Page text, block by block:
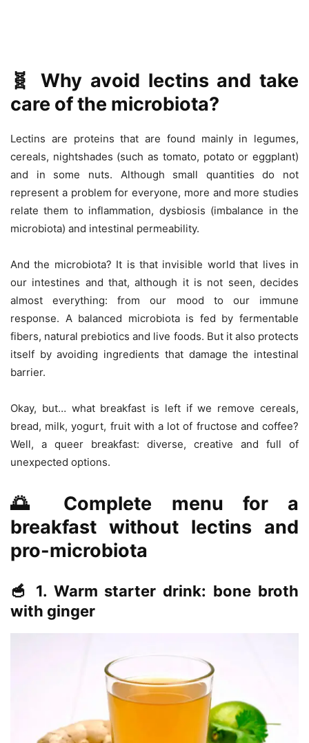
🧬 Why avoid lectins and take
care of the microbiota?
Lectins are proteins that are found mainly in legumes,
cereals, nightshades (such as tomato, potato or eggplant)
and in some nuts. Although small quantities do not
represent a problem for everyone, more and more studies
relate them to inflammation, dysbiosis (imbalance in the
microbiota) and intestinal permeability.
And the microbiota? It is that invisible world that lives in
our intestines and that, although it is not seen, decides
almost everything: from our mood to our immune
response. A balanced microbiota is fed by fermentable
fibers, natural prebiotics and live foods. But it also protects
itself by avoiding ingredients that damage the intestinal
barrier.
Okay, but… what breakfast is left if we remove cereals,
bread, milk, yogurt, fruit with a lot of fructose and coffee?
Well, a queer breakfast: diverse, creative and full of
unexpected options.
🌅 Complete menu for a
breakfast without lectins and
pro-microbiota
🥣 1. Warm starter drink: bone broth
with ginger